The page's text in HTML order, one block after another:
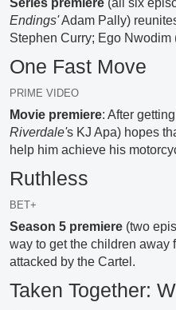
Series premiere (all six
Endings'Adam Pally)
Stephen Curry; Ego Nwodim
One Fast Move
PRIME VIDEO
Movie premiere: After
Riverdale's KJ Apa) hopes
help him achieve his
Ruthless
BET+
Season 5 premiere (two
way to get the children away
attacked by the Cartel.
Taken Together: